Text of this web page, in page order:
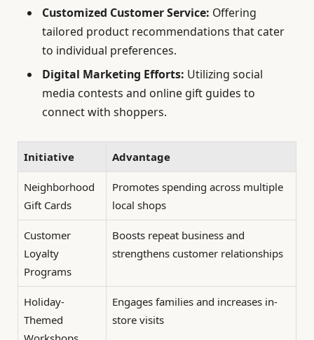
Customized Customer Service: Offering
tailored product recommendations that cater
to individual preferences.
Digital Marketing Efforts: Utilizing social
media contests and online gift guides to
connect with shoppers.
Initiative Advantage
Neighborhood
Gift Cards
Promotes spending across multiple
local shops
Customer
Loyalty
Programs
Boosts repeat business and
strengthens customer relationships
Holiday-
Themed
Engages families and increases in-
store visits